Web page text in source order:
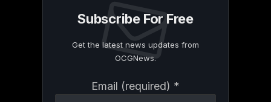
Subscribe For Free
Get the latest news updates from
OCGNews.
Email (required) *
Contact